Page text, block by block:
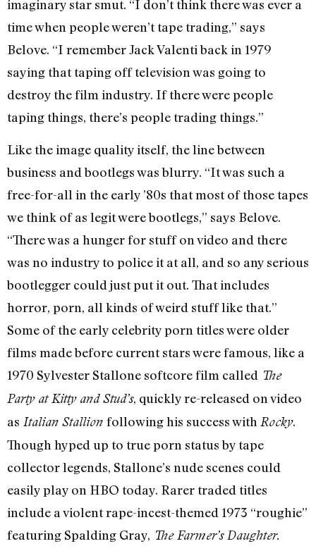
imaginary star smut. “I don’t think there was ever a
time when people weren’t tape trading,” says
Belove. “I remember Jack Valenti back in 1979
saying that taping off television was going to
destroy the film industry. If there were people
taping things, there’s people trading things.”
Like the image quality itself, the line between
business and bootlegs was blurry. “It was such a
free-for-all in the early ’80s that most of those tapes
we think of as legit were bootlegs,” says Belove.
“There was a hunger for stuff on video and there
was no industry to police it at all, and so any serious
bootlegger could just put it out. That includes
horror, porn, all kinds of weird stuff like that.”
Some of the early celebrity porn titles were older
films made before current stars were famous, like a
1970 Sylvester Stallone softcore film called The
Party at Kitty and Stud’s, quickly re-released on video
as Italian Stallion following his success with Rocky.
Though hyped up to true porn status by tape
collector legends, Stallone’s nude scenes could
easily play on HBO today. Rarer traded titles
include a violent rape-incest-themed 1973 “roughie”
featuring Spalding Gray, The Farmer’s Daughter.